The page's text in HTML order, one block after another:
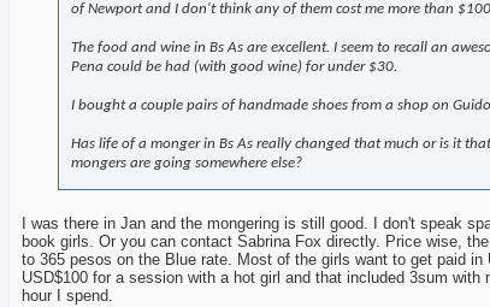
of Newport and I don't think any of them cost me more than
The food and wine in Bs As are excellent. I seem to recall an
Pena could be had (with good wine) for under $30.
I bought a couple pairs of handmade shoes from a shop on
Has life of a monger in Bs As really changed that much or is it
mongers are going somewhere else?
I was there in Jan and the mongering is still good. I don't speak
book girls. Or you can contact Sabrina Fox directly. Price wise,
to 365 pesos on the Blue rate. Most of the girls want to get paid in
USD$100 for a session with a hot girl and that included 3sum with
hour I spend.